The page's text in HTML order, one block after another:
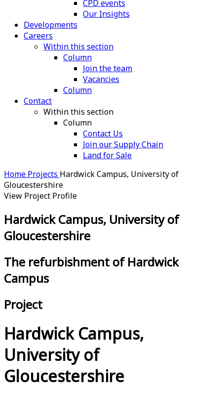
CPD events
Our Insights
Developments
Careers
Within this section
Column
Join the team
Vacancies
Column
Contact
Within this section
Column
Contact Us
Join our Supply Chain
Land for Sale
Home Projects Hardwick Campus, University of
Gloucestershire
View Project Profile
Hardwick Campus, University of
Gloucestershire
The refurbishment of Hardwick
Campus
Project
Hardwick Campus,
University of
Gloucestershire